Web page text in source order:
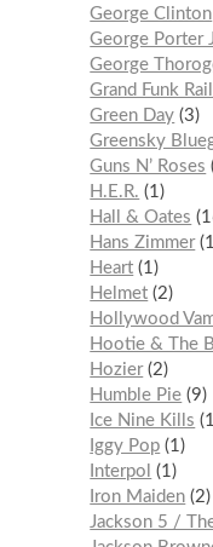
George Clinton
George Porter
George
Grand Funk
Green Day 3
Greensky
Guns N’ Roses
H.E.R.
1
Hall & Oates
Hans Zimmer
Heart 1
Helmet 2
Hollywood
Hootie & The
Hozier 2
Humble Pie 9
Ice Nine Kills
1
Iggy Pop 1
Interpol
1
Iron Maiden 2
Jackson 5 /